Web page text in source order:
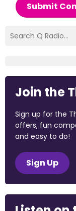
Submit
Join the
Sign up for the
offers, fun
and easy to do!
Sign Up